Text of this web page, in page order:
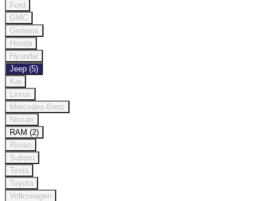
Ford
GMC
Genesis
Honda
Hyundai
Jeep (5)
Kia
Lexus
Mercedes-Benz
Nissan
RAM (2)
Rivian
Subaru
Tesla
Toyota
Volkswagen